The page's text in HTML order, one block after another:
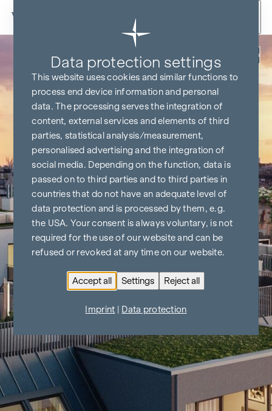
Skip to content
Data protection settings
This website uses cookies and similar functions to
process end device information and personal
data. The processing serves the integration of
content, external services and elements of third
parties, statistical analysis/measurement,
personalised advertising and the integration of
social media. Depending on the function, data is
passed on to third parties and to third parties in
countries that do not have an adequate level of
data protection and is processed by them, e.g.
the USA. Your consent is always voluntary, is not
required for the use of our website and can be
refused or revoked at any time on our website.
Accept all Settings Reject all
Imprint Data protection